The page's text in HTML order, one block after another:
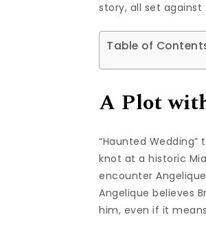
story, all set
Table of
A Plot
“Haunted
knot at a historic
encounter
Angelique believes
him, even if it